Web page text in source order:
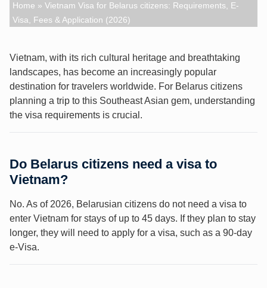
Home » Vietnam Visa for Belarus citizens: Requirements, E-
Visa, Fees & Application (2026)
Vietnam, with its rich cultural heritage and breathtaking
landscapes, has become an increasingly popular
destination for travelers worldwide. For Belarus citizens
planning a trip to this Southeast Asian gem, understanding
the visa requirements is crucial.
Do Belarus citizens need a visa to
Vietnam?
No. As of 2026, Belarusian citizens do not need a visa to
enter Vietnam for stays of up to 45 days. If they plan to stay
longer, they will need to apply for a visa, such as a 90-day
e-Visa.